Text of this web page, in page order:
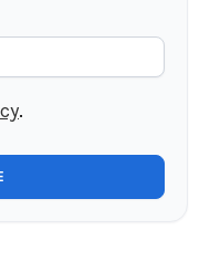
.